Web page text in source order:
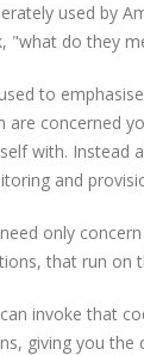
used by
"what do they
to
are concerned
with. Instead
and
only
that run on
invoke that
giving you